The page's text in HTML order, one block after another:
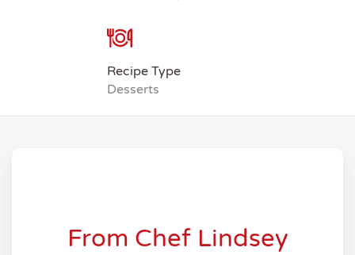
Recipe Type
Desserts
From Chef Lindsey